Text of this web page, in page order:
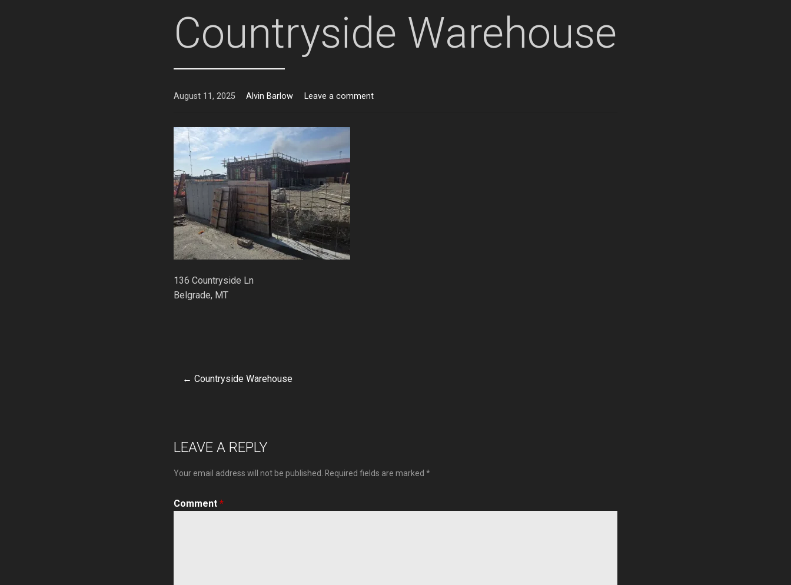
Countryside Warehouse
August 11, 2025 Alvin Barlow Leave a comment
136 Countryside Ln
Belgrade, MT
Post
← Countryside Warehouse
LEAVE A REPLY
Your email address will not be published. Required fields are marked *
Comment *